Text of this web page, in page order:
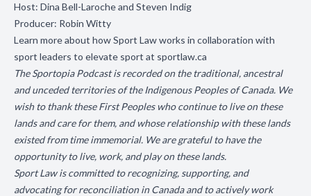
Host: Dina Bell-Laroche and Steven Indig
Producer: Robin Witty
Learn more about how Sport Law works in collaboration with
sport leaders to elevate sport at sportlaw.ca
The Sportopia Podcast is recorded on the traditional, ancestral
and unceded territories of the Indigenous Peoples of Canada. We
wish to thank these First Peoples who continue to live on these
lands and care for them, and whose relationship with these lands
existed from time immemorial. We are grateful to have the
opportunity to live, work, and play on these lands.
Sport Law is committed to recognizing, supporting, and
advocating for reconciliation in Canada and to actively work